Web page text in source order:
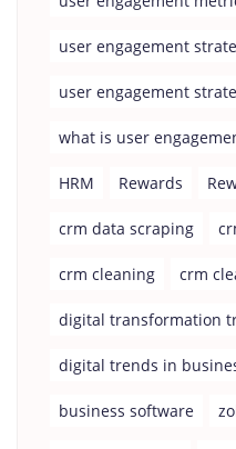
user engagement
user engagement
what is user
HRM Rewards
crm data scraping
crm cleaning crm
digital transformation
digital trends in
business software